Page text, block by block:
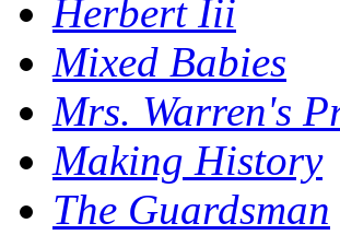
Herbert Iii
Mixed Babies
Mrs. Warren's
Making History
The Guardsman